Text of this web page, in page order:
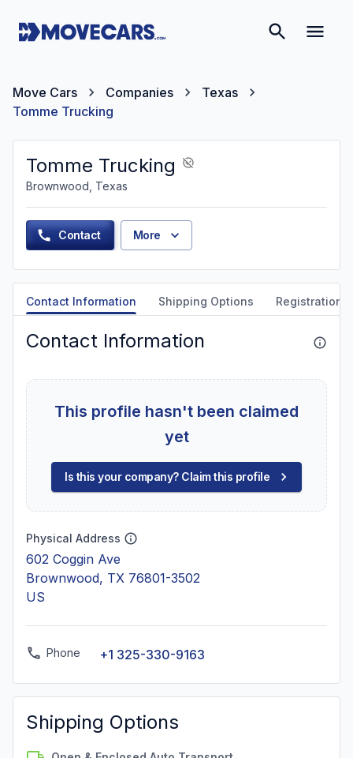
Move Cars Companies
Texas
Tomme Trucking
Tomme Trucking
Brownwood, Texas
Contact More
Contact Information Shipping Options Registration
Contact Information
This profile hasn't been claimed
yet
Is this your company? Claim this profile
Physical Address
602 Coggin Ave
Brownwood, TX 76801-3502
US
Phone +1 325-330-9163
Shipping Options